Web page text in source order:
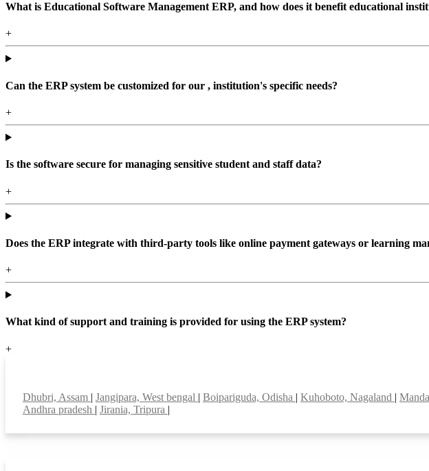
What is Educational Software Management ERP, and how does it benefit educational
+
Can the ERP system be customized for our , institution's specific needs?
+
Is the software secure for managing sensitive student and staff data?
+
Does the ERP integrate with third-party tools like online payment gateways or learning
+
What kind of support and training is provided for using the ERP system?
+
Dhubri, Assam | Jangipara, West bengal | Boipariguda, Odisha | Kuhoboto, Nagaland |
Andhra pradesh | Jirania, Tripura |